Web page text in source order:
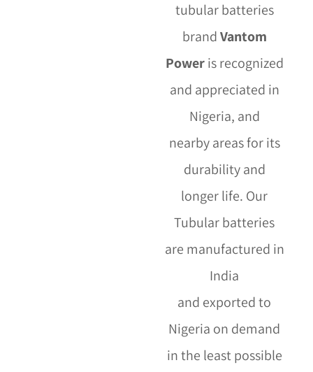
tubular batteries
brandVantom
Poweris recognized
and appreciated in
Nigeria, and
nearby areas for its
durability and
longer life. Our
Tubular batteries
are manufactured in
India
and exported to
Nigeria on demand
in the least possible